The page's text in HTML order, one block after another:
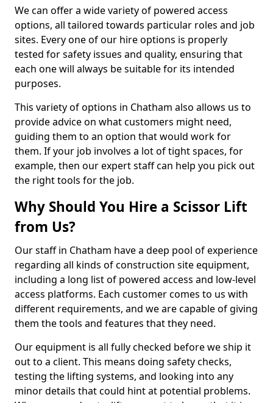
We can offer a wide variety of powered access
options, all tailored towards particular roles and job
sites. Every one of our hire options is properly
tested for safety issues and quality, ensuring that
each one will always be suitable for its intended
purposes.
This variety of options in Chatham also allows us to
provide advice on what customers might need,
guiding them to an option that would work for
them. If your job involves a lot of tight spaces, for
example, then our expert staff can help you pick out
the right tools for the job.
Why Should You Hire a Scissor Lift
from Us?
Our staff in Chatham have a deep pool of experience
regarding all kinds of construction site equipment,
including a long list of powered access and low-level
access platforms. Each customer comes to us with
different requirements, and we are capable of giving
them the tools and features that they need.
Our equipment is all fully checked before we ship it
out to a client. This means doing safety checks,
testing the lifting systems, and looking into any
minor details that could hint at potential problems.